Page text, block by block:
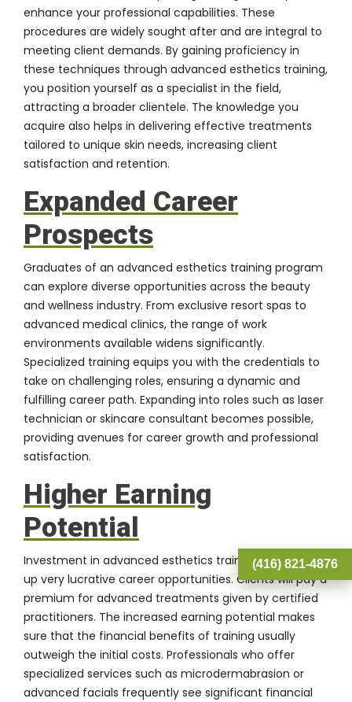
enhance your professional capabilities. These
procedures are widely sought after and are integral to
meeting client demands. By gaining proficiency in
these techniques through advanced esthetics training,
you position yourself as a specialist in the field,
attracting a broader clientele. The knowledge you
acquire also helps in delivering effective treatments
tailored to unique skin needs, increasing client
satisfaction and retention.
Expanded Career
Prospects
Graduates of an advanced esthetics training program
can explore diverse opportunities across the beauty
and wellness industry. From exclusive resort spas to
advanced medical clinics, the range of work
environments available widens significantly.
Specialized training equips you with the credentials to
take on challenging roles, ensuring a dynamic and
fulfilling career path. Expanding into roles such as laser
technician or skincare consultant becomes possible,
providing avenues for career growth and professional
satisfaction.
Higher Earning
Potential
Investment in advanced esthetics training often opens
up very lucrative career opportunities. Clients will pay a
premium for advanced treatments given by certified
practitioners. The increased earning potential makes
sure that the financial benefits of training usually
outweigh the initial costs. Professionals who offer
specialized services such as microdermabrasion or
advanced facials frequently see significant financial
(416) 821-4876